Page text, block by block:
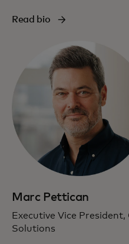
Read bio
Marc Pettican
Executive Vice
Solutions